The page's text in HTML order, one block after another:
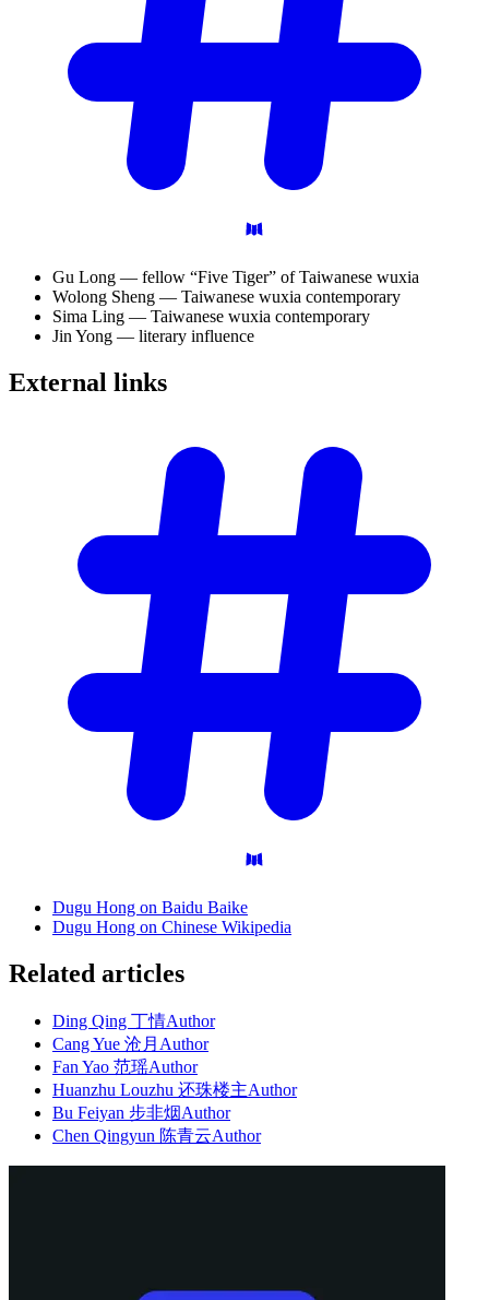
Gu Long — fellow “Five Tiger” of Taiwanese wuxia
Wolong Sheng — Taiwanese wuxia contemporary
Sima Ling — Taiwanese wuxia contemporary
Jin Yong — literary influence
External links
Dugu Hong on Baidu Baike
Dugu Hong on Chinese Wikipedia
Related articles
Ding Qing 丁情Author
Cang Yue 沧月 Author
Fan Yao 范瑶Author
Huanzhu Louzhu 还珠楼主Author
Bu Feiyan 步非烟Author
Chen Qingyun 陈青云Author